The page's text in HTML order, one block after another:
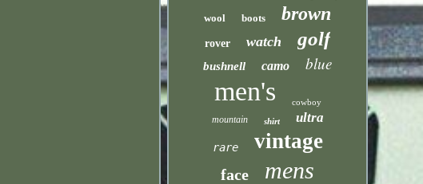
wool boots brown
rover watch golf
bushnell camo blue
men's cowboy
mountain shirt ultra
rare vintage
face mens